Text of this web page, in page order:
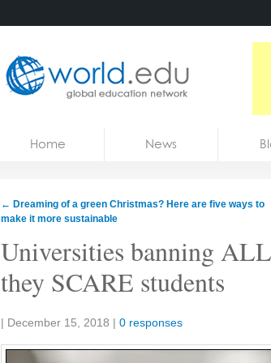
Courses
Jobs
Home News
← Dreaming of a green Christmas? Here are five ways to
make it more sustainable
Universities banning
they SCARE students
Share:
| December 15, 2018 | 0 responses